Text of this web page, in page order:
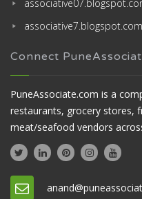
associative7.blogspot.com
Connect
PuneAssociate.com is a
restaurants, grocery stores,
meat/seafood vendors